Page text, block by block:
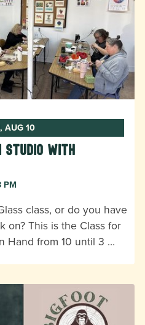
AUG 10
Studio with
PM
class, or do you have
on? This is the Class for
Hand from 10 until 3 …